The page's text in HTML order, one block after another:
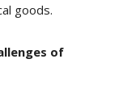
goods.
of